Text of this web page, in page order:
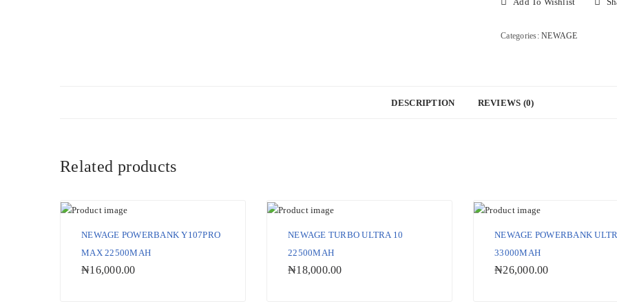
3
quantity
Categories: NEWAGE
DESCRIPTION REVIEWS (0)
Related products
NEWAGE POWERBANK Y107PRO
MAX 22500MAH
₦16,000.00
NEWAGE TURBO ULTRA 10
22500MAH
₦18,000.00
NEWAGE POWERBANK
33000MAH
₦26,000.00